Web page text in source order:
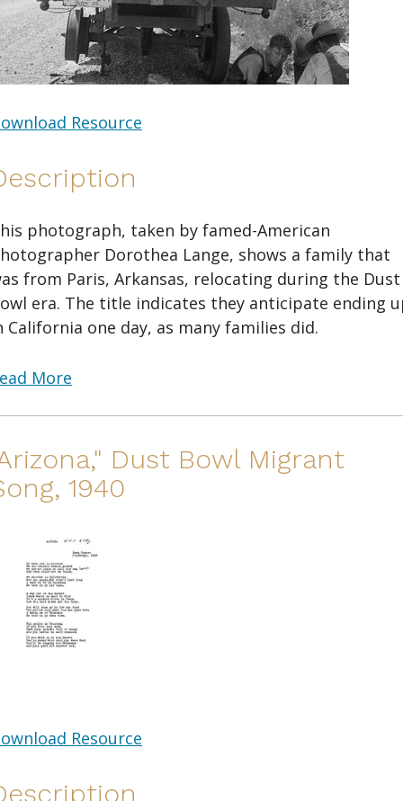
Resource
photograph, taken by famed-American
Dorothea Lange, shows a family that
from Paris, Arkansas, relocating during the Dust
era. The title indicates they anticipate ending
California one day, as many families did.
More
Dust Bowl Migrant
1940
Resource